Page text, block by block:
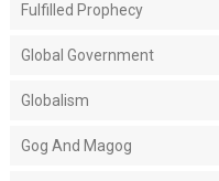
Fulfilled Prophecy
Global Government
Globalism
Gog And Magog